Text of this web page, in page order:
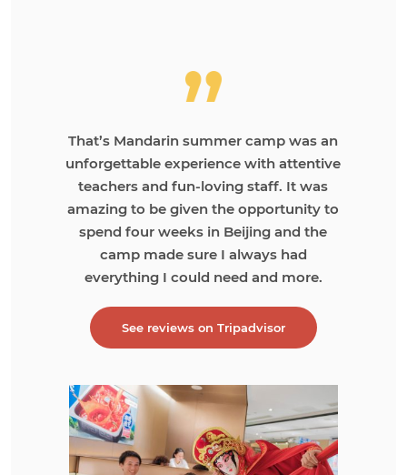
That’s Mandarin summer camp was an
unforgettable experience with attentive
teachers and fun-loving staff. It was
amazing to be given the opportunity to
spend four weeks in Beijing and the
camp made sure I always had
everything I could need and more.
See reviews on Tripadvisor